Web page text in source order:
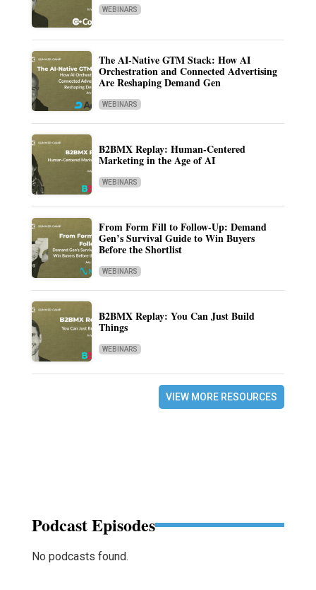
WEBINARS
The AI-Native GTM Stack: How AI
Orchestration and Connected Advertising
Are Reshaping Demand Gen
WEBINARS
B2BMX Replay: Human-Centered
Marketing in the Age of AI
WEBINARS
From Form Fill to Follow-Up: Demand
Gen’s Survival Guide to Win Buyers
Before the Shortlist
WEBINARS
B2BMX Replay: You Can Just Build
Things
WEBINARS
VIEW MORE RESOURCES
Podcast Episodes
No podcasts found.